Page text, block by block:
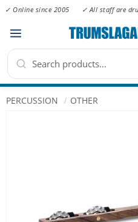
Menu
✓ Online since 2005 ✓ All staff are
PERCUSSION OTHER